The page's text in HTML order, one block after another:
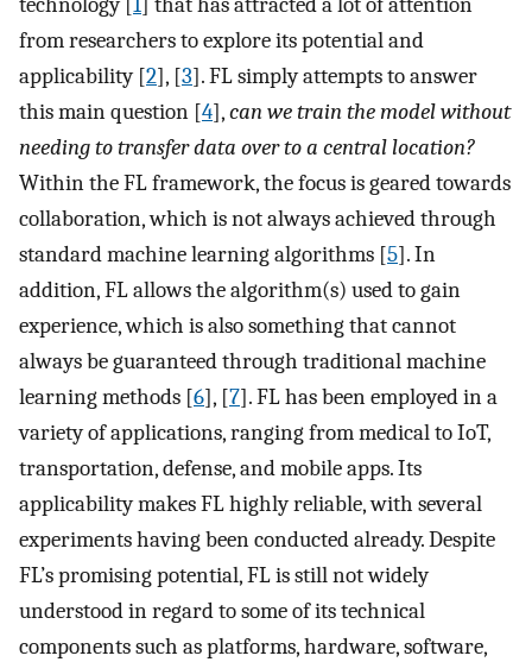
from researchers to explore its potential and
applicability [2], [3]. FL simply attempts to answer
this main question [4],can we train the model without
needing to transfer data over to a central location?
Within the FL framework, the focus is geared towards
collaboration, which is not always achieved through
standard machine learning algorithms [5]. In
addition, FL allows the algorithm(s) used to gain
experience, which is also something that cannot
always be guaranteed through traditional machine
learning methods [6], [7]. FL has been employed in a
variety of applications, ranging from medical to IoT,
transportation, defense, and mobile apps. Its
applicability makes FL highly reliable, with several
experiments having been conducted already. Despite
FL’s promising potential, FL is still not widely
understood in regard to some of its technical
components such as platforms, hardware, software,